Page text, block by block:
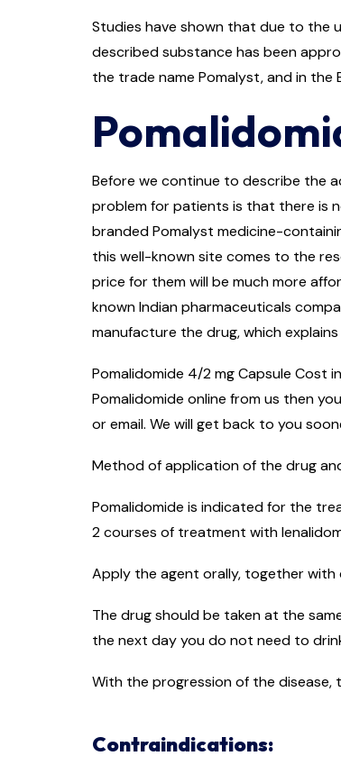
Studies have shown that due to the
described substance has been
the trade name Pomalyst, and in the
Before we continue to describe the
problem for patients is that there is
branded Pomalyst medicine-
this well-known site comes to the
price for them will be much more
known Indian pharmaceuticals
manufacture the drug, which
Pomalidomide 4/2 mg Capsule
Pomalidomide online from us then
or email. We will get back to you
Method of application of the drug
Pomalidomide is indicated for the
2 courses of treatment with
Apply the agent orally, together with
The drug should be taken at the
the next day you do not need to
With the progression of the disease,
Contraindications: